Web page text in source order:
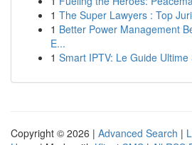
1 The Super Lawyers : Top
1 Better Power Management
E...
1 Smart IPTV: Le Guide
Copyright © 2026 | Advanced Search |